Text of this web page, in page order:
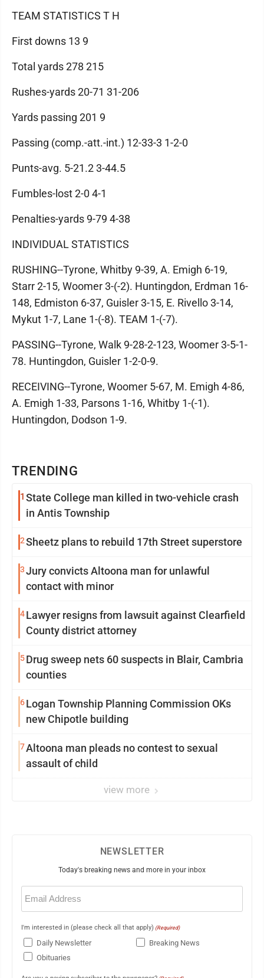
TRENDING
1 State College man killed in two-vehicle crash
in Antis Township
2Sheetz plans to rebuild 17th Street superstore
3Jury convicts Altoona man for unlawful
contact with minor
4Lawyer resigns from lawsuit against Clearfield
County district attorney
5Drug sweep nets 60 suspects in Blair, Cambria
counties
6Logan Township Planning Commission OKs
new Chipotle building
7Altoona man pleads no contest to sexual
assault of child
view more
TEAM STATISTICS T H
First downs 13 9
Total yards 278 215
Rushes-yards 20-71 31-206
Yards passing 201 9
Passing (comp.-att.-int.) 12-33-3 1-2-0
Punts-avg. 5-21.2 3-44.5
Fumbles-lost 2-0 4-1
Penalties-yards 9-79 4-38
INDIVIDUAL STATISTICS
RUSHING--Tyrone, Whitby 9-39, A. Emigh 6-19,
Starr 2-15, Woomer 3-(-2). Huntingdon, Erdman 16-
148, Edmiston 6-37, Guisler 3-15, E. Rivello 3-14,
Mykut 1-7, Lane 1-(-8). TEAM 1-(-7).
PASSING--Tyrone, Walk 9-28-2-123, Woomer 3-5-1-
78. Huntingdon, Guisler 1-2-0-9.
RECEIVING--Tyrone, Woomer 5-67, M. Emigh 4-86,
A. Emigh 1-33, Parsons 1-16, Whitby 1-(-1).
Huntingdon, Dodson 1-9.
NEWSLETTER
Today's breaking news and more in your inbox
Email
(Required)
I'm interested in (please check all that apply) (Required)
Daily Newsletter
Breaking News
Obituaries